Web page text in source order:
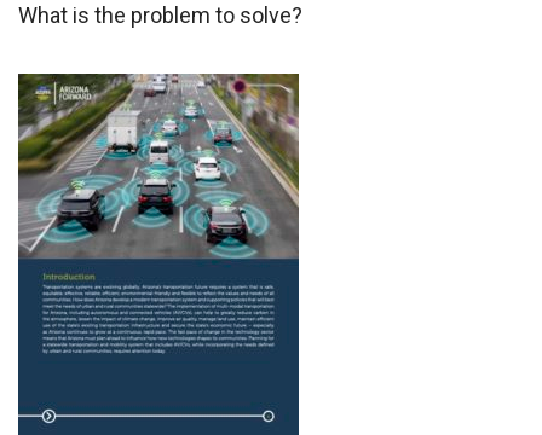
What is the problem to solve?